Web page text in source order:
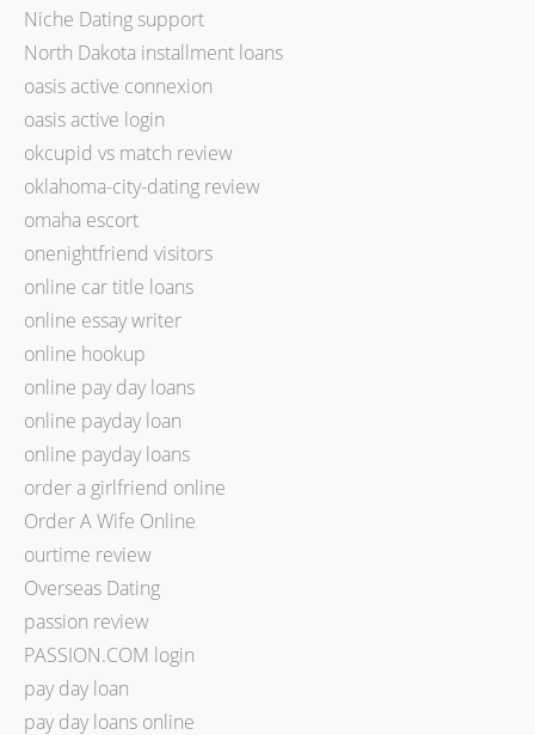
Niche Dating support
North Dakota installment loans
oasis active connexion
oasis active login
okcupid vs match review
oklahoma-city-dating review
omaha escort
onenightfriend visitors
online car title loans
online essay writer
online hookup
online pay day loans
online payday loan
online payday loans
order a girlfriend online
Order A Wife Online
ourtime review
Overseas Dating
passion review
PASSION.COM login
pay day loan
pay day loans online